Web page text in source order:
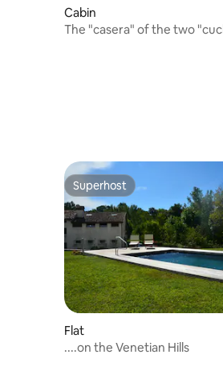
Cabin
The "casera" of the two
Superhost
Superhost
Flat
....on the Venetian Hills